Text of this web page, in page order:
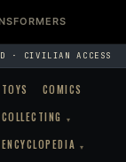
· CIVILIAN ACCESS
TOYS
COMICS
COLLECTING
▾
ENCYCLOPEDIA ▾